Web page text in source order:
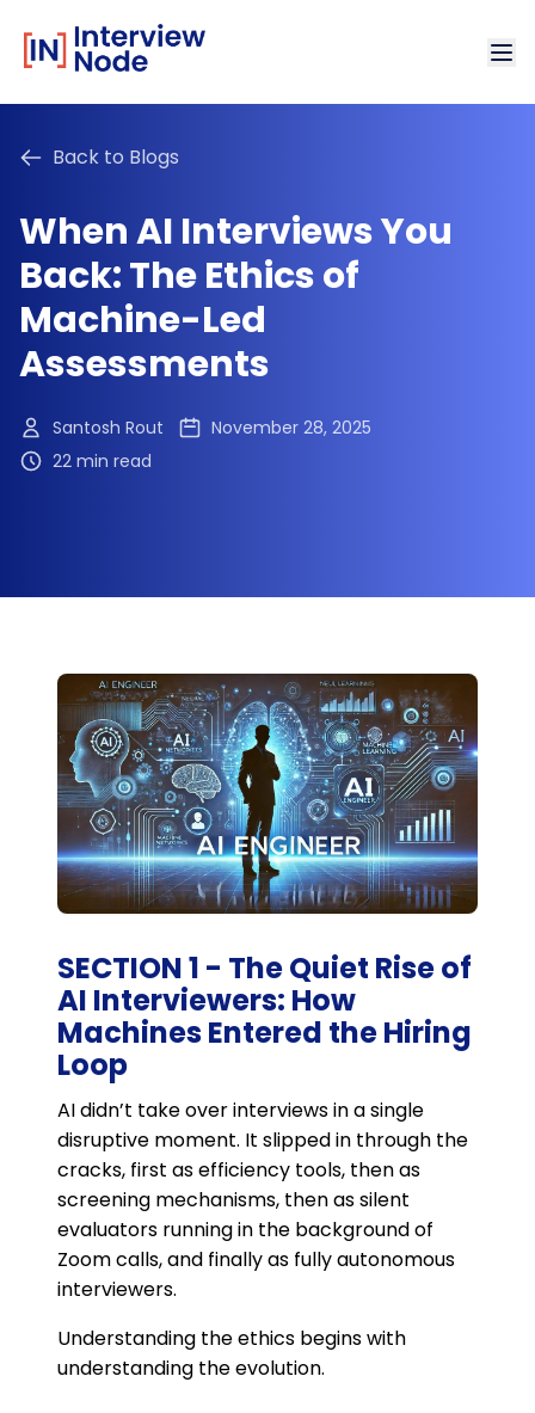
Back to Blogs
When AI Interviews You
Back: The Ethics of
Machine-Led
Assessments
Santosh Rout
November 28, 2025
22 min read
SECTION 1 - The Quiet Rise of
AI Interviewers: How
Machines Entered the Hiring
Loop
AI didn’t take over interviews in a single
disruptive moment. It slipped in through the
cracks, first as efficiency tools, then as
screening mechanisms, then as silent
evaluators running in the background of
Zoom calls, and finally as fully autonomous
interviewers.
Understanding the ethics begins with
understanding the evolution.